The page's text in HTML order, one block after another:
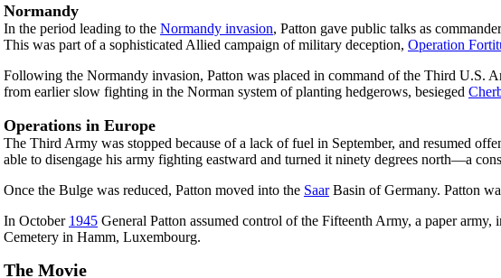
Normandy
In the period leading to the Normandy invasion, Patton gave public talks as
This was part of a sophisticated Allied campaign of military deception, Operation
Following the Normandy invasion, Patton was placed in command of the Third U.S.
from earlier slow fighting in the Norman system of planting hedgerows, besieged
Operations in Europe
The Third Army was stopped because of a lack of fuel in September, and resumed
able to disengage his army fighting eastward and turned it ninety degrees north—a
Once the Bulge was reduced, Patton moved into the SaarBasin of Germany. Patton
In October 1945 General Patton assumed control of the Fifteenth Army, a paper
Cemetery in Hamm, Luxembourg.
The Movie